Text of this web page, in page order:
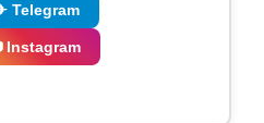
Telegram
Instagram